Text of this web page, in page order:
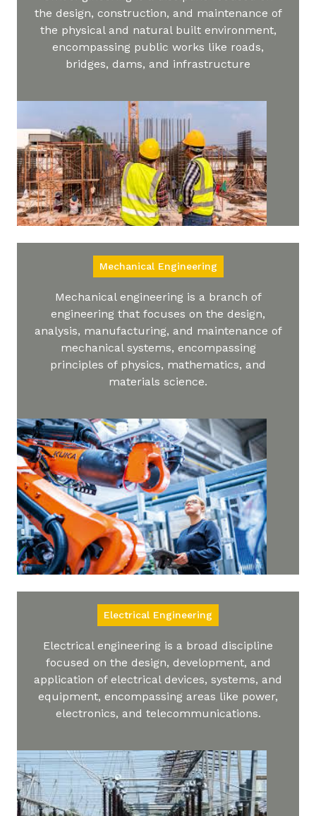
the design, construction, and maintenance of
the physical and natural built environment,
encompassing public works like roads,
bridges, dams, and infrastructure
Mechanical Engineering
Mechanical engineering is a branch of
engineering that focuses on the design,
analysis, manufacturing, and maintenance of
mechanical systems, encompassing
principles of physics, mathematics, and
materials science.
Electrical Engineering
Electrical engineering is a broad discipline
focused on the design, development, and
application of electrical devices, systems, and
equipment, encompassing areas like power,
electronics, and telecommunications.